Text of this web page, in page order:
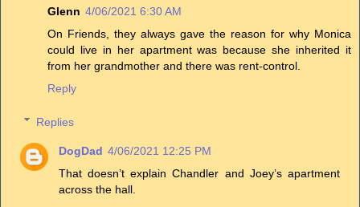
Glenn 4/06/2021 6:30 AM
On Friends, they always gave the reason for why Monica
could live in her apartment was because she inherited it
from her grandmother and there was rent-control.
Reply
Replies
DogDad 4/06/2021 12:25 PM
That doesn’t explain Chandler and Joey’s apartment
across the hall.